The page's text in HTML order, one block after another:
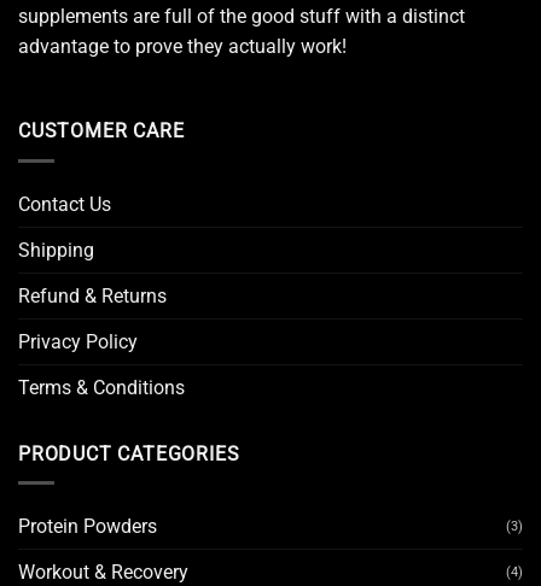
supplements are full of the good stuff with a distinct
advantage to prove they actually work!
CUSTOMER CARE
Contact Us
Shipping
Refund & Returns
Privacy Policy
Terms & Conditions
PRODUCT CATEGORIES
Protein Powders (3)
Workout & Recovery (4)